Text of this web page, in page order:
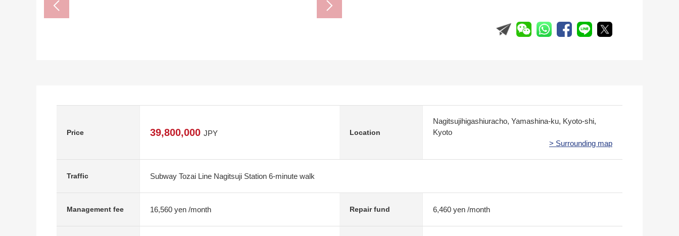
Price 39,800,000 JPY Location
Nagitsujihigashiuracho, Yamashina-ku, Kyoto-shi,
Kyoto
> Surrounding map
Traffic Subway Tozai Line Nagitsuji Station 6-minute walk
Management fee 16,560 yen /month Repair fund 6,460 yen /month